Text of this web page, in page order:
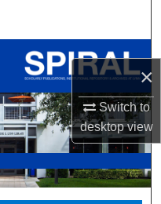
×
Switch to
desktopview
Network™